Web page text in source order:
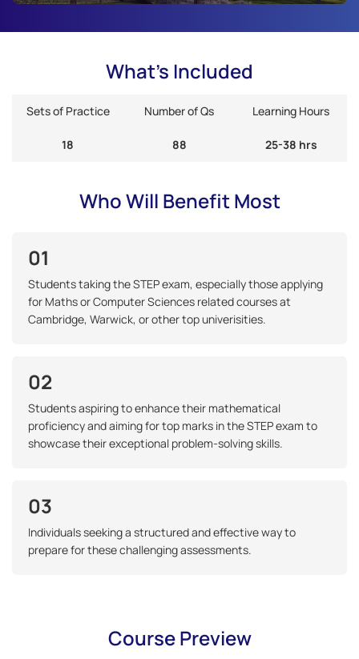
What's Included
Sets of Practice Number of Qs Learning Hours
18 88 25-38 hrs
Who Will Benefit Most
01
Students taking the STEP exam, especially those applying
for Maths or Computer Sciences related courses at
Cambridge, Warwick, or other top univerisities.
02
Students aspiring to enhance their mathematical
proficiency and aiming for top marks in the STEP exam to
showcase their exceptional problem-solving skills.
03
Individuals seeking a structured and effective way to
prepare for these challenging assessments.
Course Preview